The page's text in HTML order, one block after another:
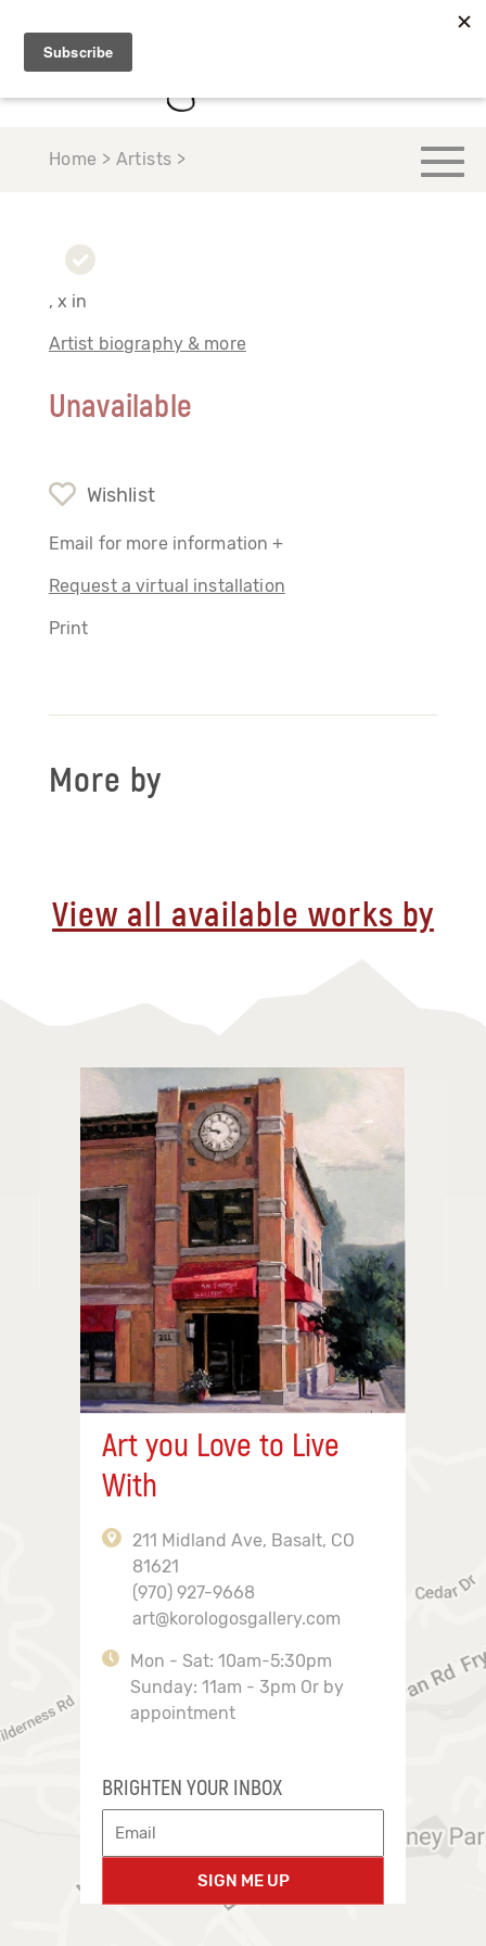
Home > Artists >
, x in
Artist biography & more
Unavailable
Wishlist
Email for more information +
Request a virtual installation
Print
More by
View all available works by
Art you Love to Live
With
211 Midland Ave, Basalt, CO
81621
(970) 927-9668
art@korologosgallery.com
Mon - Sat: 10am-5:30pm
Sunday: 11am - 3pm Or by
appointment
BRIGHTEN YOUR INBOX
SIGN ME UP